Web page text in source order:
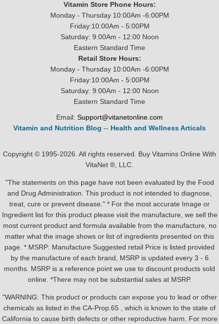
Vitamin Store Phone Hours:
Monday - Thursday 10:00Am -6:00PM
Friday:10:00Am - 5:00PM
Saturday: 9:00Am - 12:00 Noon
Eastern Standard Time
Retail Store Hours:
Monday - Thursday 10:00Am -6:00PM
Friday:10:00Am - 5:00PM
Saturday: 9:00Am - 12:00 Noon
Eastern Standard Time
Email: Support@vitanetonline.com
Vitamin and Nutrition Blog -- Health and Wellness Articals
Copyright © 1995-2026. All rights reserved. Buy Vitamins Online With
VitaNet ®, LLC.
"The statements on this page have not been evaluated by the Food
and Drug Administration. This product is not intended to diagnose,
treat, cure or prevent disease." * For the most accurate Image or
Ingredient list for this product please visit the manufacture, we sell the
most current product and formula available from the manufacture, no
matter what the image shows or list of ingredients presented on this
page. * MSRP: Manufacture Suggested retail Price is listed provided
by the manufacture of each brand, MSRP is updated every 3 - 6
months. MSRP is a reference point we use to discount products sold
online. *There may not be substantial sales at MSRP.
"WARNING: This product or products can expose you to lead or other
chemicals as listed in the CA-Prop.65 , which is known to the state of
California to cause birth defects or other reproductive harm. For more